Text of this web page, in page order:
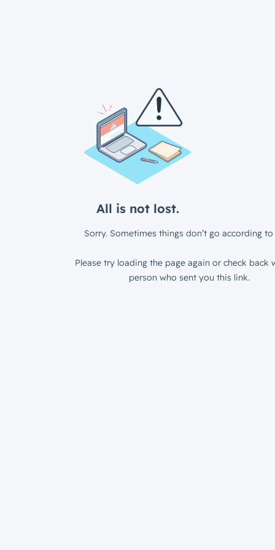
All is not lost.
Sorry. Sometimes things don’t go according to
Please try loading the page again or check back
person who sent you this link.